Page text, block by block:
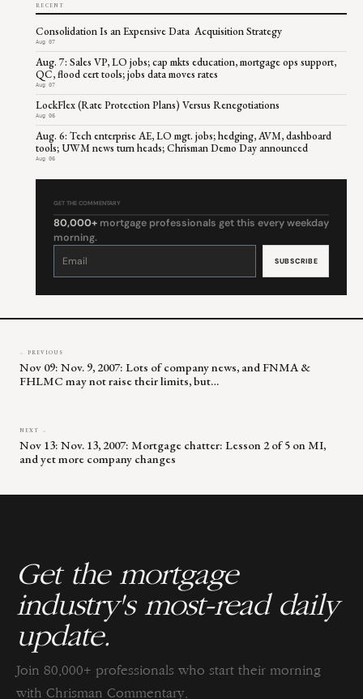
RECENT
Consolidation Is an Expensive Data Acquisition Strategy
Aug 07
Aug. 7: Sales VP, LO jobs; cap mkts education, mortgage ops support,
QC, flood cert tools; jobs data moves rates
Aug 07
LockFlex (Rate Protection Plans) Versus Renegotiations
Aug 06
Aug. 6: Tech enterprise AE, LO mgt. jobs; hedging, AVM, dashboard
tools; UWM news turn heads; Chrisman Demo Day announced
Aug 06
GET THE COMMENTARY
80,000+ mortgage professionals get this every weekday
morning.
Constant
leave
← PREVIOUS
Nov 09: Nov. 9, 2007: Lots of company news, and FNMA &
FHLMC may not raise their limits, but…
NEXT →
Nov 13: Nov. 13, 2007: Mortgage chatter: Lesson 2 of 5 on MI,
and yet more company changes
Get the mortgage
industry's most-read daily
update.
Join 80,000+ professionals who start their morning
with Chrisman Commentary.